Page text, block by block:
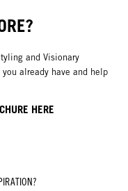
and Visionary
already have and help
HERE